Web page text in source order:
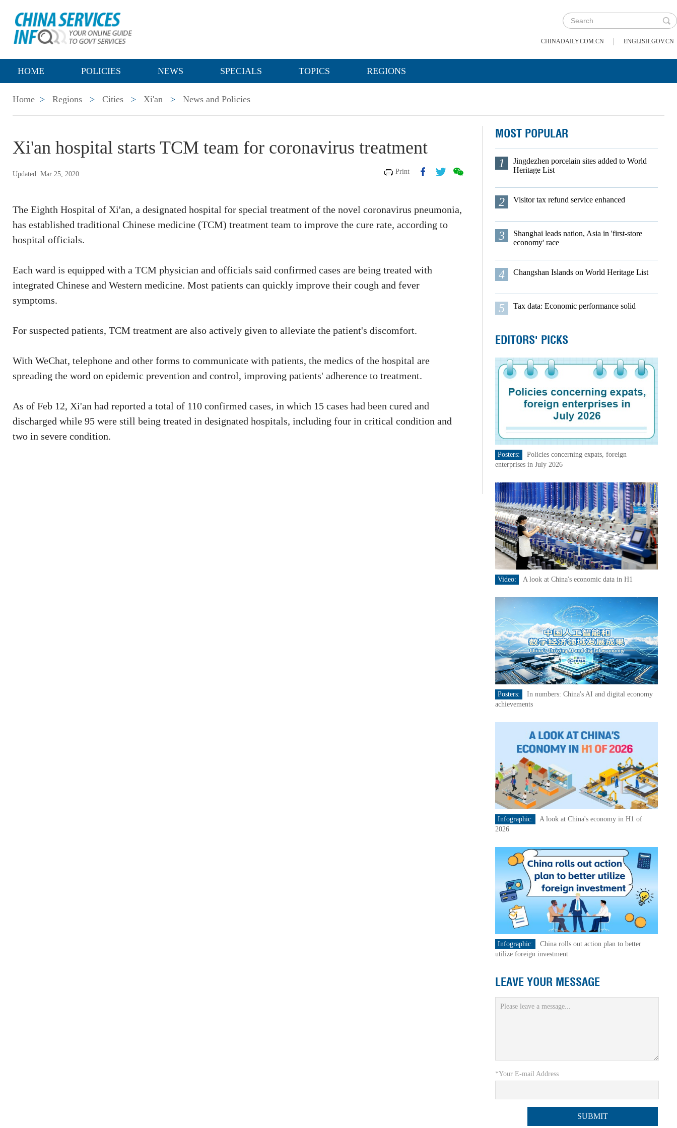
CHINADAILY.COM.CN | ENGLISH.GOV.CN
HOME POLICIES NEWS SPECIALS TOPICS REGIONS
Home > Regions > Cities > Xi'an > News and Policies
Xi'an hospital starts TCM team for coronavirus treatment
Updated: Mar 25, 2020 Print
The Eighth Hospital of Xi'an, a designated hospital for special treatment of the novel coronavirus pneumonia,
has established traditional Chinese medicine (TCM) treatment team to improve the cure rate, according to
hospital officials.
Each ward is equipped with a TCM physician and officials said confirmed cases are being treated with
integrated Chinese and Western medicine. Most patients can quickly improve their cough and fever
symptoms.
For suspected patients, TCM treatment are also actively given to alleviate the patient's discomfort.
With WeChat, telephone and other forms to communicate with patients, the medics of the hospital are
spreading the word on epidemic prevention and control, improving patients' adherence to treatment.
As of Feb 12, Xi'an had reported a total of 110 confirmed cases, in which 15 cases had been cured and
discharged while 95 were still being treated in designated hospitals, including four in critical condition and
two in severe condition.
MOST POPULAR
1
Jingdezhen porcelain sites added to World
Heritage List
2 Visitor tax refund service enhanced
3
Shanghai leads nation, Asia in 'first-store
economy' race
4 Changshan Islands on World Heritage List
5 Tax data: Economic performance solid
EDITORS' PICKS
Posters:
Policies concerning expats, foreign
enterprises in July 2026
Video: A look at China's economic data in H1
Posters:
In numbers: China's AI and digital economy
achievements
Infographic:
A look at China's economy in H1 of
2026
Infographic:
China rolls out action plan to better
utilize foreign investment
LEAVE YOUR MESSAGE
*Your E-mail Address